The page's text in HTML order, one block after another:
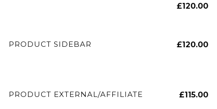
£120.00
ADD TO CART
PRODUCT SIDEBAR £120.00
BUY PRODUCT
PRODUCT EXTERNAL/AFFILIATE £115.00